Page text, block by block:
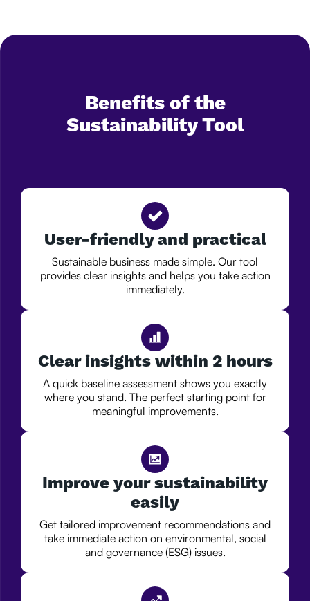
Benefits of the
Sustainability Tool
User-friendly and practical
Sustainable business made simple. Our tool
provides clear insights and helps you take action
immediately.
Clear insights within 2 hours
A quick baseline assessment shows you exactly
where you stand. The perfect starting point for
meaningful improvements.
Improve your sustainability
easily
Get tailored improvement recommendations and
take immediate action on environmental, social
and governance (ESG) issues.